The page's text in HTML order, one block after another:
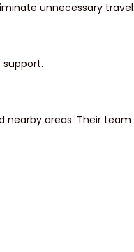
unnecessary travel.
areas. Their